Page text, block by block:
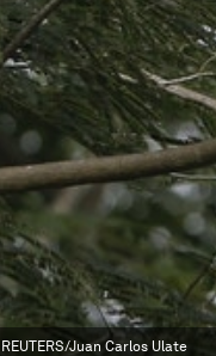
REUTERS/Juan Carlos Ulate